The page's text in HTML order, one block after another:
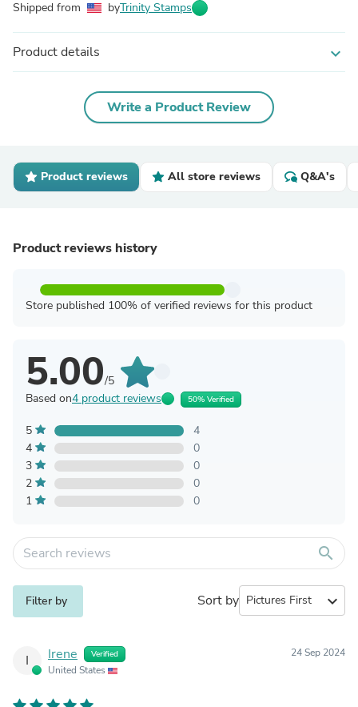
Shipped from byTrinity Stamps
Product details expand_more
Write a Product Review
Product reviews All store reviews Q&A's
Product reviews history
Store published 100% of verified reviews for this product
5.00/5
Based on4 product reviews 50% Verified
5
4
4
0
3
0
2
0
1
0
search
Filter by Sort by expand_more
I Irene Verified
United States
24 Sep 2024